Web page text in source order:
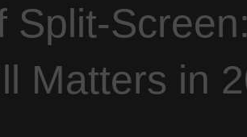
Split-
Matters in